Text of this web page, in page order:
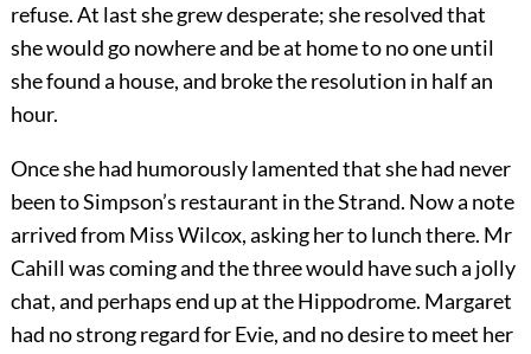
refuse. At last she grew desperate; she resolved that
she would go nowhere and be at home to no one until
she found a house, and broke the resolution in half an
hour.
Once she had humorously lamented that she had never
been to Simpson’s restaurant in the Strand. Now a note
arrived from Miss Wilcox, asking her to lunch there. Mr
Cahill was coming and the three would have such a jolly
chat, and perhaps end up at the Hippodrome. Margaret
had no strong regard for Evie, and no desire to meet her